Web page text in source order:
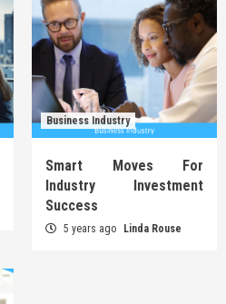
Business Industry
Smart Moves For
Industry Investment
Success
5 years ago Linda Rouse